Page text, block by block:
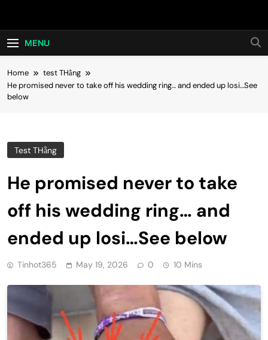
Hot24h
MENU
Home
test THằng
He promised never to take off his wedding ring… and ended up losi…See
below
Test THằng
He promised never to take
off his wedding ring… and
ended up losi…See below
Tinhot365 May 19, 2026 0 10 Mins